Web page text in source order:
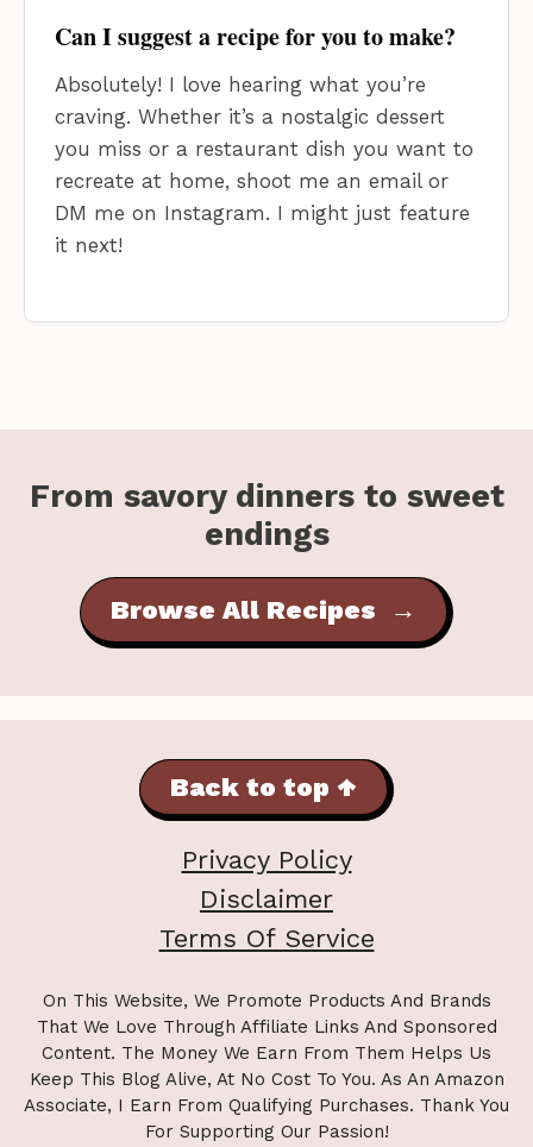
Can I suggest a recipe for you to make?
Absolutely! I love hearing what you’re
craving. Whether it’s a nostalgic dessert
you miss or a restaurant dish you want to
recreate at home, shoot me an email or
DM me on Instagram. I might just feature
it next!
From savory dinners to sweet
endings
Browse All Recipes →
Back to top ↑
Privacy Policy
Disclaimer
Terms Of Service
On This Website, We Promote Products And Brands
That We Love Through Affiliate Links And Sponsored
Content. The Money We Earn From Them Helps Us
Keep This Blog Alive, At No Cost To You. As An Amazon
Associate, I Earn From Qualifying Purchases. Thank You
For Supporting Our Passion!